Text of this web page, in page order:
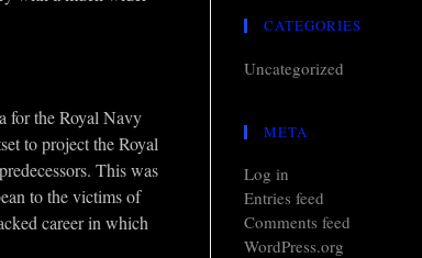
for the Royal Navy
to project the Royal
This was
to the victims of
career in which
CATEGORIES
Uncategorized
META
Log in
Entries feed
Comments feed
WordPress.org